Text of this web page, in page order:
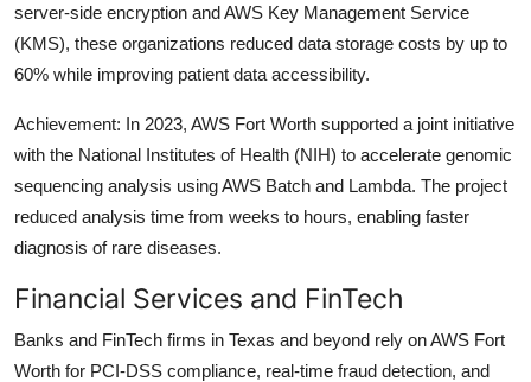
server-side encryption and AWS Key Management Service
(KMS), these organizations reduced data storage costs by up to
60% while improving patient data accessibility.
Achievement: In 2023, AWS Fort Worth supported a joint initiative
with the National Institutes of Health (NIH) to accelerate genomic
sequencing analysis using AWS Batch and Lambda. The project
reduced analysis time from weeks to hours, enabling faster
diagnosis of rare diseases.
Financial Services and FinTech
Banks and FinTech firms in Texas and beyond rely on AWS Fort
Worth for PCI-DSS compliance, real-time fraud detection, and